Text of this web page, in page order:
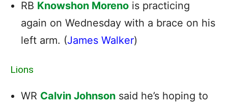
RB Knowshon Moreno is practicing
again on Wednesday with a brace on his
left arm. (James Walker)
Lions
WR Calvin Johnson said he’s hoping to